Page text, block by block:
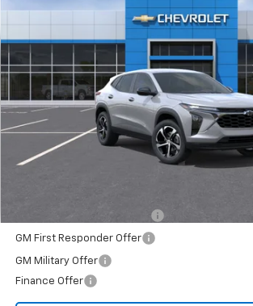
KL77LGEP1TC194090Stock:T2691TModel:1TR58
In Stock $25,689
LYNN LAYTON PRICE
Less
MSRP:
Chevrolet GMF Bonus Cash
GM First Responder Offer
GM Military Offer
Finance Offer